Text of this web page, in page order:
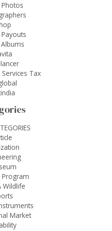
Photos
Tax
Program
Wildlife
Market